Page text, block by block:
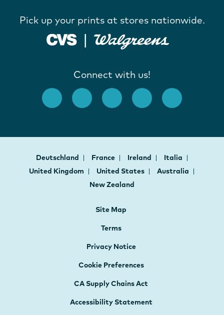
Pick up your prints at stores nationwide.
Connect with us!
Deutschland France Ireland
Italia
United Kingdom
United States
Australia
New Zealand
Site Map
Terms
Privacy Notice
Cookie Preferences
CA Supply Chains Act
Accessibility Statement